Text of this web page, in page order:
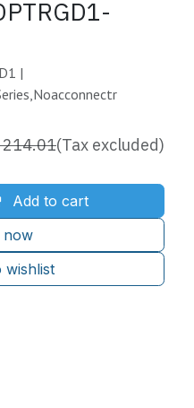
|
Add to cart
now
wishlist
214.01(Tax excluded)